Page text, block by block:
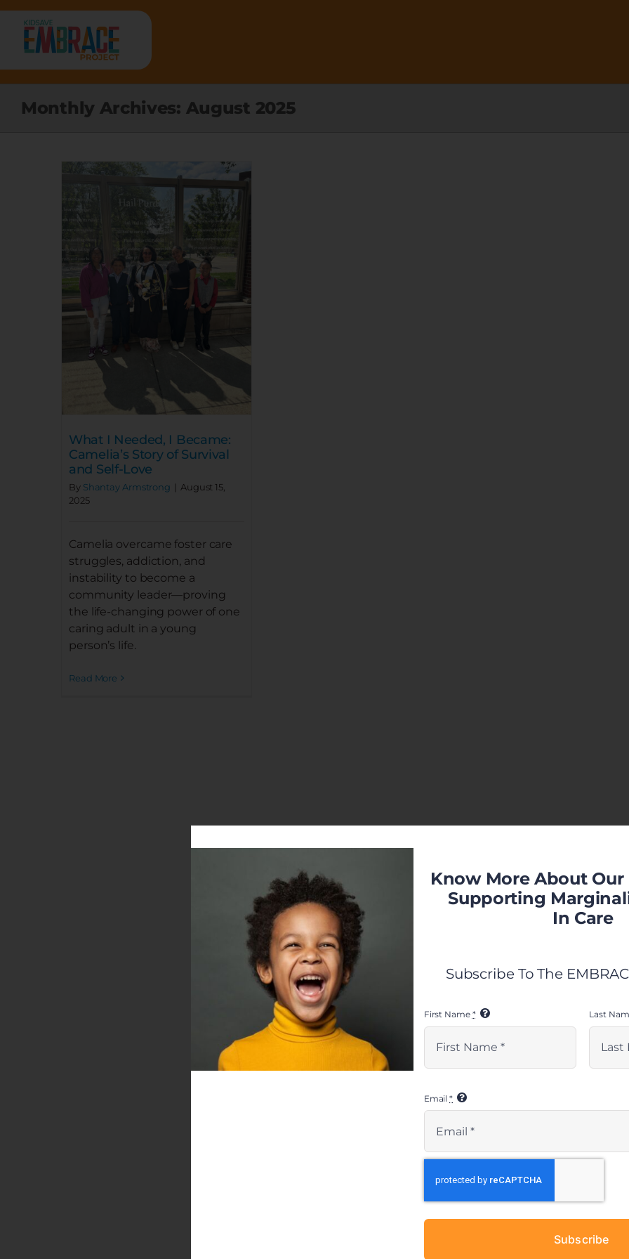
Skip
content
HOME
Monthly Archives: August 2025
Became: Camelia’s
What I Needed, I Became:
Camelia’s Story of Survival
and Self-Love
By Shantay Armstrong
August 15,
2025
Camelia overcame foster care
struggles, addiction, and
instability to become a
community leader—proving
the life-changing power of one
caring adult in a young
person’s life.
Read More
Know More About Our
Supporting
In Care
Subscribe To The
First Name * Last
Email*
Subscribe